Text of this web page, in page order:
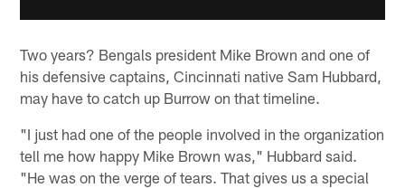
Two years? Bengals president Mike Brown and one of
his defensive captains, Cincinnati native Sam Hubbard,
may have to catch up Burrow on that timeline.
"I just had one of the people involved in the organization
tell me how happy Mike Brown was," Hubbard said.
"He was on the verge of tears. That gives us a special